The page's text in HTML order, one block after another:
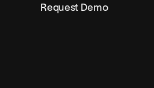
Request Demo